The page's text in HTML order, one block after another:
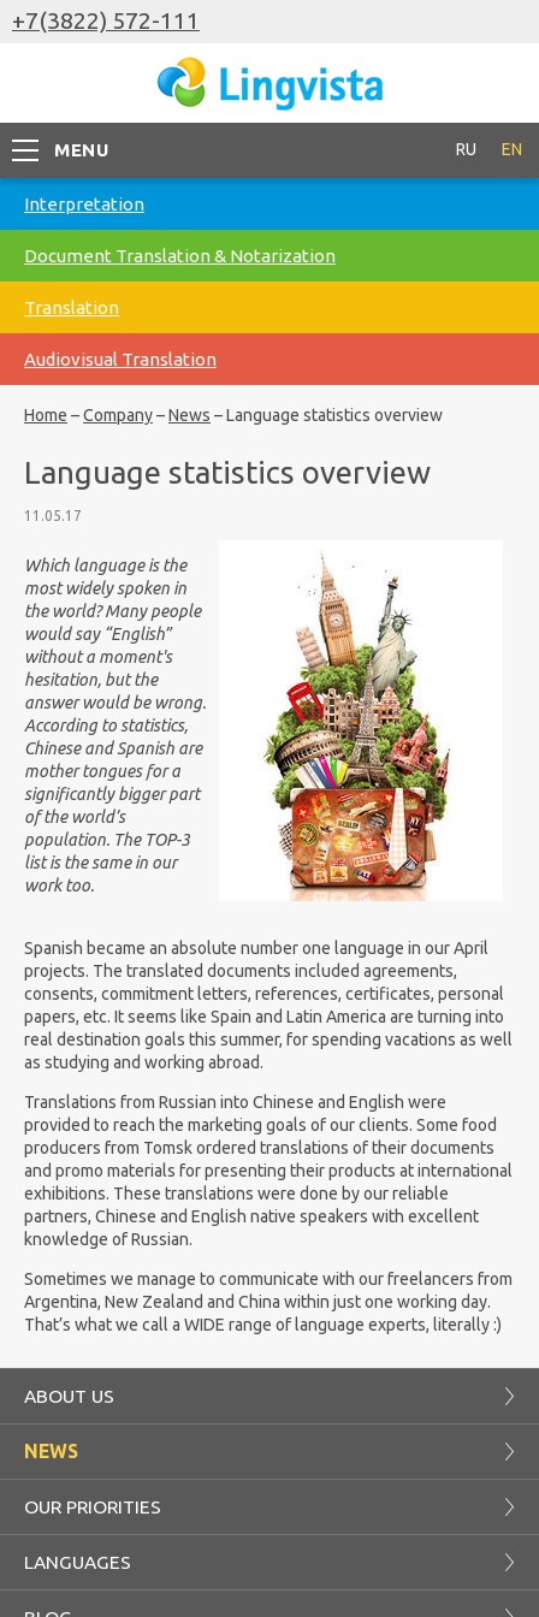
+7(3822) 572-111
MENU RU EN
Interpretation
Document Translation & Notarization
Translation
Audiovisual Translation
Home –Company–News –Language statistics overview
Language statistics overview
11.05.17
Which language is the
most widely spoken in
the world? Many people
would say “English”
without a moment's
hesitation, but the
answer would be wrong.
According to statistics,
Chinese and Spanish are
mother tonguesfor a
significantly bigger part
of the world’s
population. The TOP-3
list is the same in our
work too.
Spanish became an absolute number one language in our April
projects. The translated documents included agreements,
consents, commitment letters, references, certificates, personal
papers, etc. It seems like Spain and Latin America are turning into
real destination goals this summer, for spending vacations as well
as studying and working abroad.
Translations from Russian into Chinese and English were
provided to reach the marketing goals of our clients. Some food
producers from Tomsk ordered translations of their documents
and promo materials for presenting their products at international
exhibitions. These translations were done by our reliable
partners, Chinese and English native speakers with excellent
knowledge of Russian.
Sometimes we manage to communicate with our freelancers from
Argentina, New Zealand and China within just one working day.
That’s what we call a WIDE range of language experts, literally :)
ABOUT US
NEWS
OUR PRIORITIES
LANGUAGES